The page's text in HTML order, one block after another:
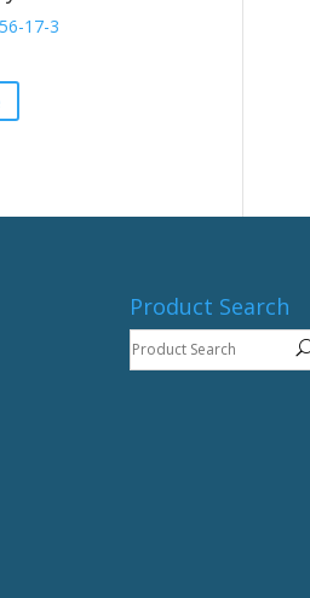
17-3
This
The
Product Search